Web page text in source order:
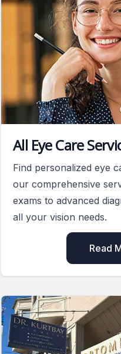
All Eye Care
Find personalized eye
our comprehensive
exams to advanced
all your vision needs.
Read